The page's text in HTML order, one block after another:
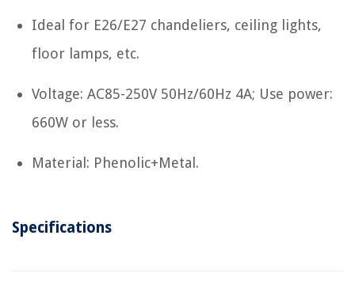
Ideal for E26/E27 chandeliers, ceiling lights,
floor lamps, etc.
Voltage: AC85-250V 50Hz/60Hz 4A; Use power:
660W or less.
Material: Phenolic+Metal.
Specifications